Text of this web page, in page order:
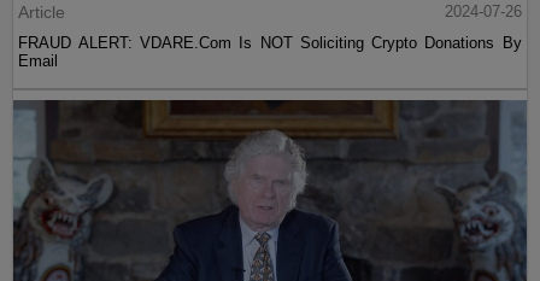
Article
2024-07-26
FRAUD ALERT: VDARE.Com Is NOT Soliciting Crypto Donations By
Email